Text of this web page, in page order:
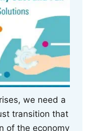
we need a
transition that
of the economy